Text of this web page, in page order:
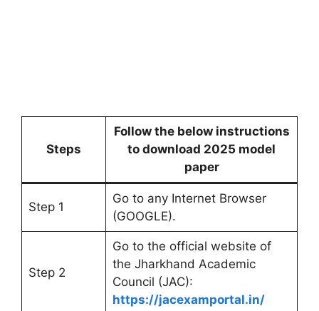
Steps
Follow the below instructions
to download 2025 model
paper
Step 1
Go to any Internet Browser
(GOOGLE).
Step 2
Go to the official website of
the Jharkhand Academic
Council (JAC):
https://jacexamportal.in/